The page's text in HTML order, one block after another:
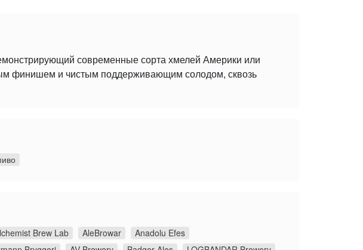
современные сорта хмелей Америки или
финишем и чистым поддерживающим солодом, сквозь
Brew Lab AleBrowar
Anadolu Efes